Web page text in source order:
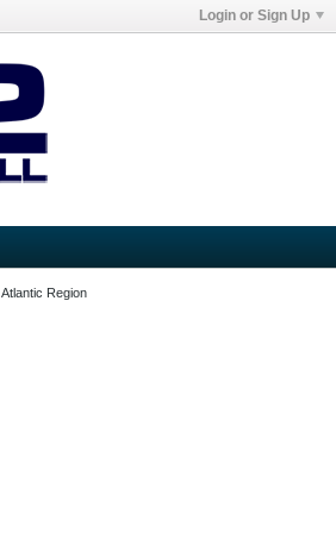
Login or Sign Up
Atlantic Region